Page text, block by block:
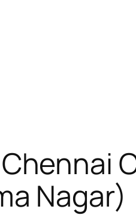
Nagar)